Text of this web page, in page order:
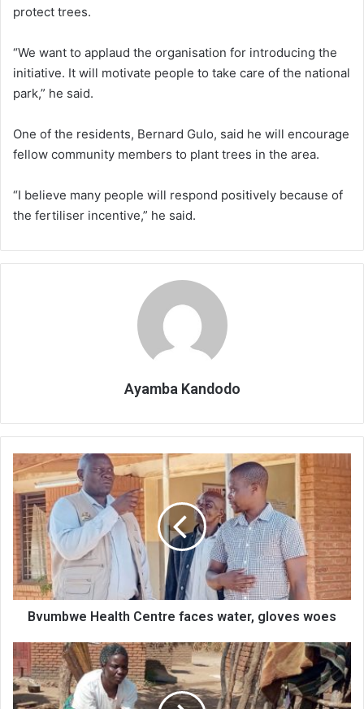
protect trees.
“We want to applaud the organisation for introducing the
initiative. It will motivate people to take care of the national
park,” he said.
One of the residents, Bernard Gulo, said he will encourage
fellow community members to plant trees in the area.
“I believe many people will respond positively because of
the fertiliser incentive,” he said.
Ayamba Kandodo
Bvumbwe
Health
Centre
faces
water,
gloves
woes
Bvumbwe Health Centre faces water, gloves woes
Social
cash
transfers
improvepeople’s